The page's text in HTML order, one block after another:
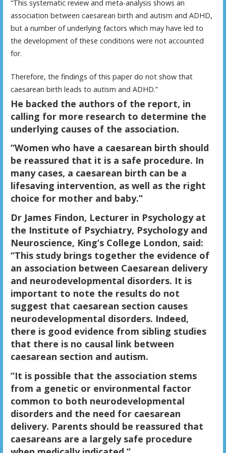
“This systematic review and meta-analysis shows an
association between caesarean birth and autism and ADHD,
but a number of underlying factors which may have led to
the development of these conditions were not accounted
for.
Therefore, the findings of this paper do not show that
caesarean birth leads to autism and ADHD.”
He backed the authors of the report, in
calling for more research to determine the
underlying causes of the association.
“Women who have a caesarean birth should
be reassured that it is a safe procedure. In
many cases, a caesarean birth can be a
lifesaving intervention, as well as the right
choice for mother and baby.”
Dr James Findon, Lecturer in Psychology at
the Institute of Psychiatry, Psychology and
Neuroscience, King’s College London, said:
“This study brings together the evidence of
an association between Caesarean delivery
and neurodevelopmental disorders. It is
important to note the results do not
suggest that caesarean section causes
neurodevelopmental disorders. Indeed,
there is good evidence from sibling studies
that there is no causal link between
caesarean section and autism.
“It is possible that the association stems
from a genetic or environmental factor
common to both neurodevelopmental
disorders and the need for caesarean
delivery. Parents should be reassured that
caesareans are a largely safe procedure